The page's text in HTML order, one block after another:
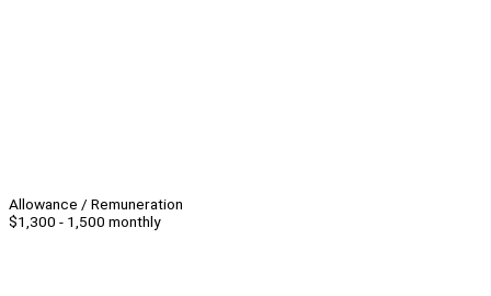
Allowance / Remuneration
$1,300 - 1,500 monthly